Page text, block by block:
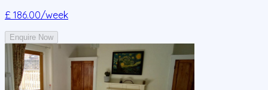
£ 186.00/week
Enquire Now